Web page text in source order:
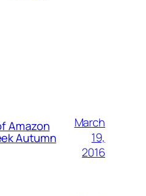
Amazon
Autumn
March
19,
2016